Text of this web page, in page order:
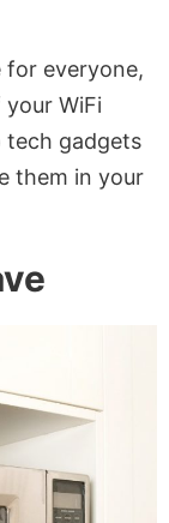
for everyone,
WiFi
tech gadgets
them in your